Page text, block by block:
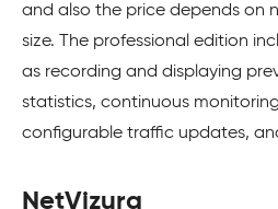
and also the price depends on
size. The professional edition
as recording and displaying
statistics, continuous
configurable traffic updates,
NetVizura